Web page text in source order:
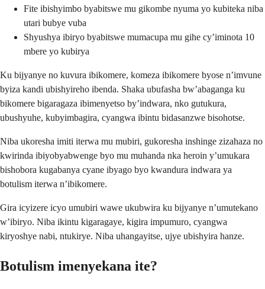
Fite ibishyimbo byabitswe mu gikombe nyuma yo kubiteka niba
utari bubye vuba
Shyushya ibiryo byabitswe mumacupa mu gihe cy’iminota 10
mbere yo kubirya
Ku bijyanye no kuvura ibikomere, komeza ibikomere byose n’imvune
byiza kandi ubishyireho ibenda. Shaka ubufasha bw’abaganga ku
bikomere bigaragaza ibimenyetso by’indwara, nko gutukura,
ubushyuhe, kubyimbagira, cyangwa ibintu bidasanzwe bisohotse.
Niba ukoresha imiti iterwa mu mubiri, gukoresha inshinge zizahaza no
kwirinda ibiyobyabwenge byo mu muhanda nka heroin y’umukara
bishobora kugabanya cyane ibyago byo kwandura indwara ya
botulism iterwa n’ibikomere.
Gira icyizere icyo umubiri wawe ukubwira ku bijyanye n’umutekano
w’ibiryo. Niba ikintu kigaragaye, kigira impumuro, cyangwa
kiryoshye nabi, ntukirye. Niba uhangayitse, ujye ubishyira hanze.
Botulism imenyekana ite?